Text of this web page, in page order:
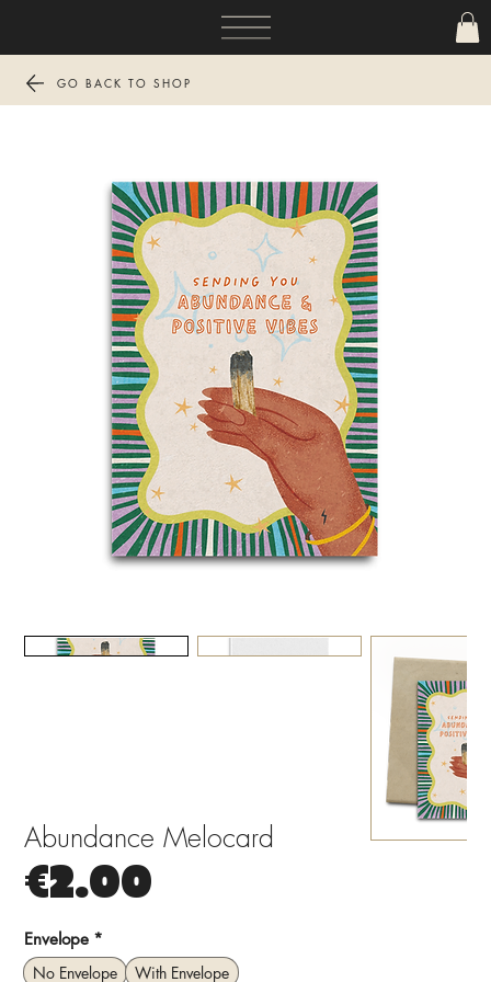
GO BACK TO SHOP
Abundance Melocard
€2.00
Envelope *
No Envelope
With Envelope